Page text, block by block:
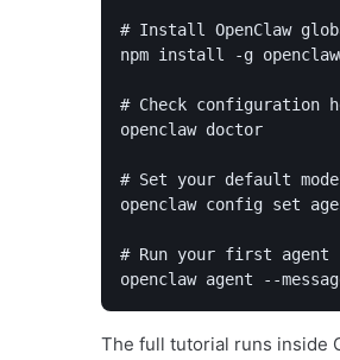
# Install OpenClaw
npm install -g
# Check configuration
openclaw doctor
# Set your default
openclaw config set
# Run your first agent
openclaw agent --
The full tutorial runs inside